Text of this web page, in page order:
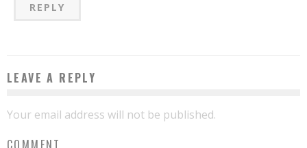
REPLY
LEAVE A REPLY
Your email address will not be published.